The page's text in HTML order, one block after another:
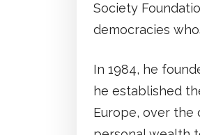
Society
democracies
In 1984, he
he established
Europe, over the